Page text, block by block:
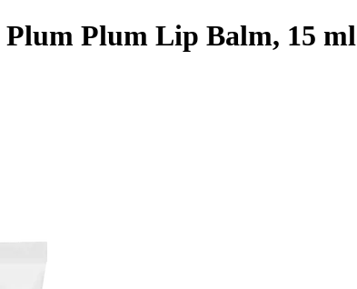
Plum Plum Lip Balm, 15 ml